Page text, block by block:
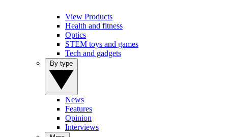
View Products
Health and fitness
Optics
STEM toys and games
Tech and gadgets
News
Features
Opinion
Interviews